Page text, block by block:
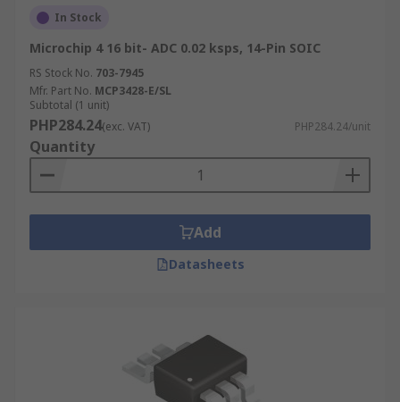
In Stock
Microchip 4 16 bit- ADC 0.02 ksps, 14-Pin SOIC
RS Stock No. 703-7945
Mfr. Part No. MCP3428-E/SL
Subtotal (1 unit)
PHP284.24(exc. VAT) PHP284.24/unit
Quantity
Add
Datasheets